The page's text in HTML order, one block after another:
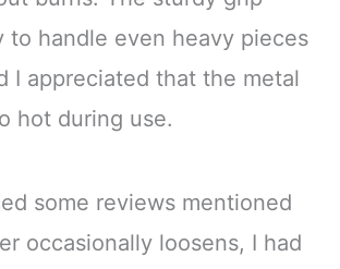
to handle even heavy pieces
I appreciated that the metal
hot during use.
some reviews mentioned
occasionally loosens, I had